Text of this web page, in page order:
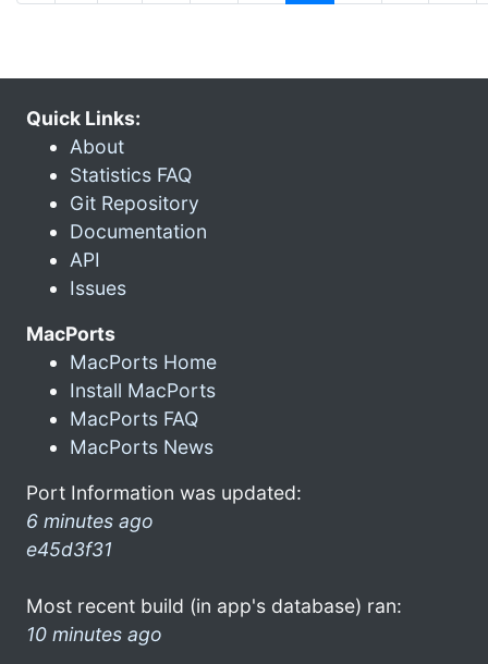
Quick Links:
About
Statistics FAQ
Git Repository
Documentation
API
Issues
MacPorts
MacPorts Home
Install MacPorts
MacPorts FAQ
MacPorts News
Port Information was updated:
6 minutes ago
e45d3f31
Most recent build (in app's database) ran:
10 minutes ago